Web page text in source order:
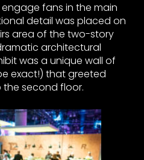
fans in the main
detail was placed on
area of the two-story
architectural
was a unique wall of
exact!) that greeted
the second floor.